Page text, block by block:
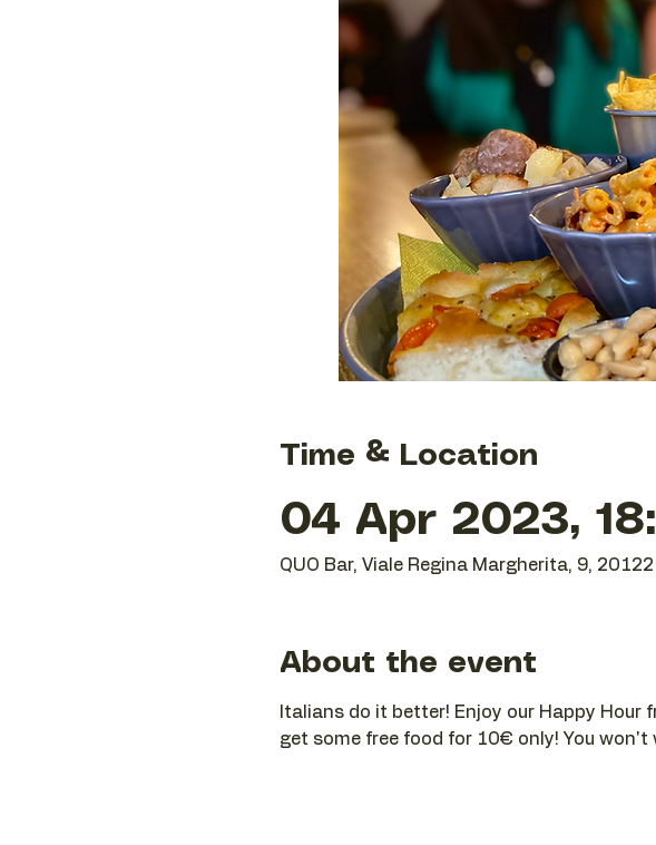
Time & Location
04 Apr 2023,
QUO Bar, Viale Regina Margherita, 9,
About the event
Italians do it better! Enjoy our Happy Hour
get some free food for 10€ only! You